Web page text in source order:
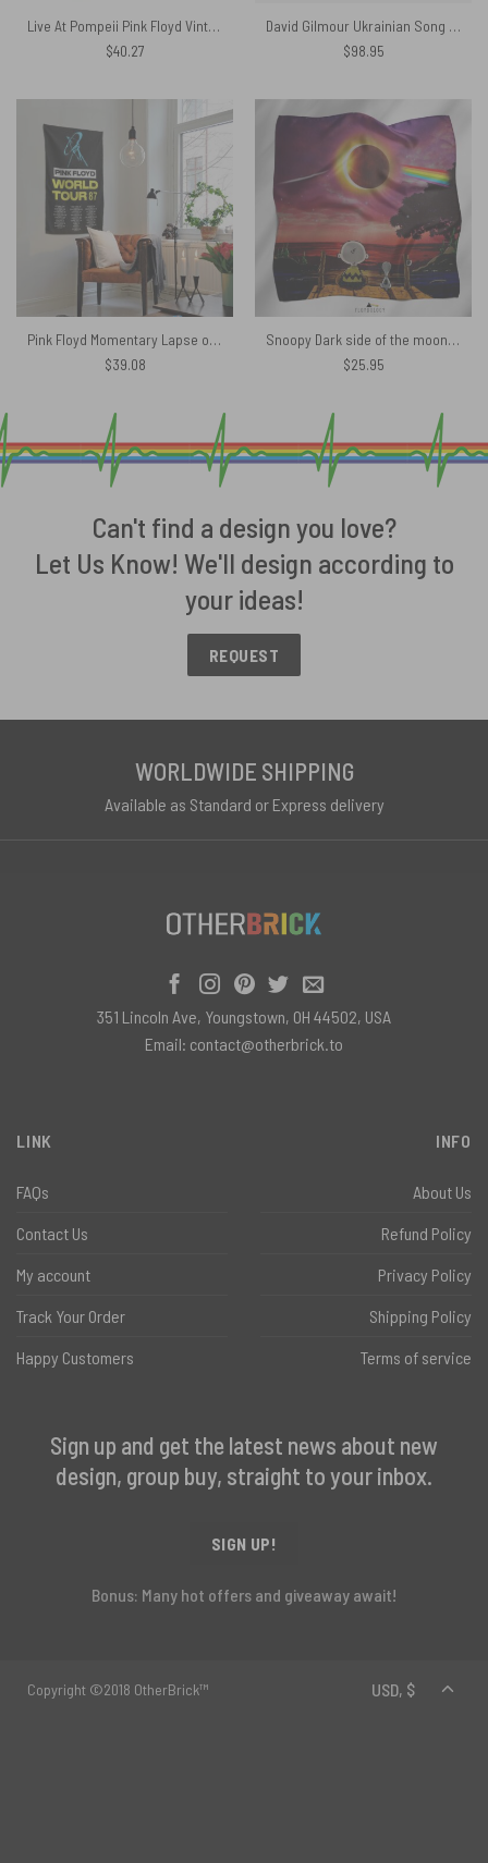
Live At Pompeii Pink Floyd Vintage Shirt
$40.27
David Gilmour Ukrainian Song Woven Blanket
$98.95
Pink Floyd Momentary Lapse of Reason 1987 World Tour back Tapestry
$39.08
Snoopy Dark side of the moon eclipse Pink Floyd Poly Scarf
$25.95
Can't find a design you love?
Let Us Know! We'll design according to
your ideas!
REQUEST
WORLDWIDE SHIPPING
Available as Standard or Express delivery
LINK
FAQs
Contact Us
My account
Track Your Order
Happy Customers
INFO
About Us
Refund Policy
Privacy Policy
Shipping Policy
Terms of service
Sign up and get the latest news about new
design, group buy, straight to your inbox.
SIGN UP!
Bonus: Many hot offers and giveaway await!
351 Lincoln Ave, Youngstown, OH 44502, USA
Email: contact@otherbrick.to
Copyright ©2018 OtherBrick™